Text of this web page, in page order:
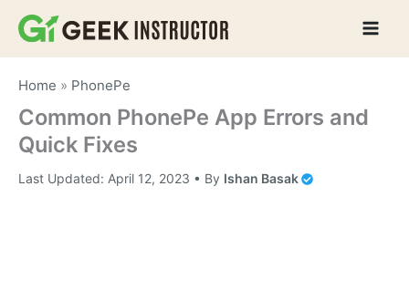
Skip
Home » PhonePe
Common PhonePe App Errors and
Quick Fixes
Last Updated: April 12, 2023 • By Ishan Basak